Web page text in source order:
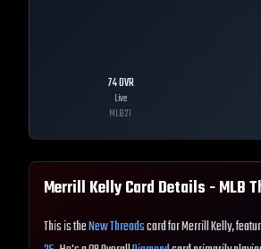
74OVR
Live
MLB21
Merrill KellyCard Details - MLB
This is theNew Threadscard for Merrill Kelly,